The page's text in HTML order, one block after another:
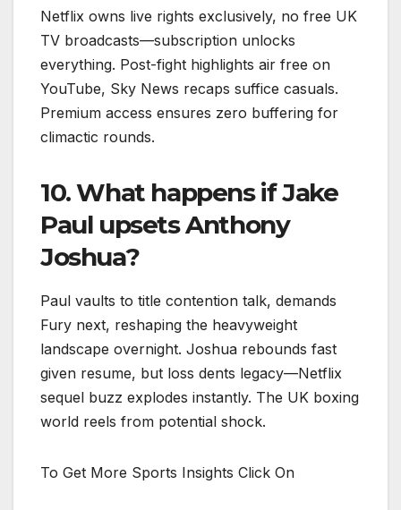
Netflix owns live rights exclusively, no free UK
TV broadcasts—subscription unlocks
everything. Post-fight highlights air free on
YouTube, Sky News recaps suffice casuals.
Premium access ensures zero buffering for
climactic rounds.​
10. What happens if Jake
Paul upsets Anthony
Joshua?
Paul vaults to title contention talk, demands
Fury next, reshaping the heavyweight
landscape overnight. Joshua rebounds fast
given resume, but loss dents legacy—Netflix
sequel buzz explodes instantly. The UK boxing
world reels from potential shock.
To Get More Sports Insights Click On